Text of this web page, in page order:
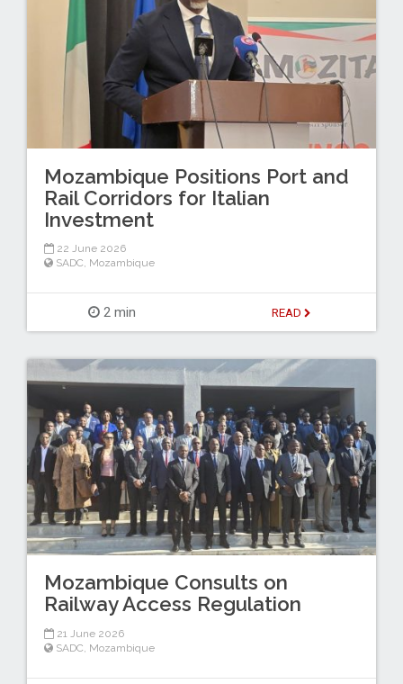
Mozambique Positions Port and
Rail Corridors for Italian
Investment
22 June 2026
SADC, Mozambique
2 min READ
Mozambique Consults on
Railway Access Regulation
21 June 2026
SADC Mozambique